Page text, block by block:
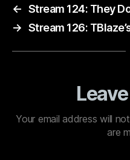
← Stream 124: They
→ Stream 126:
Your email address will
are